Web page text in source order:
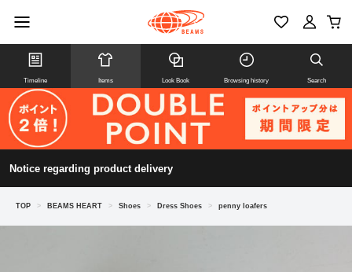
Timeline Items Look Book Browsing history Search
Notice regarding product delivery
TOP > BEAMS HEART > Shoes > Dress Shoes > penny loafers